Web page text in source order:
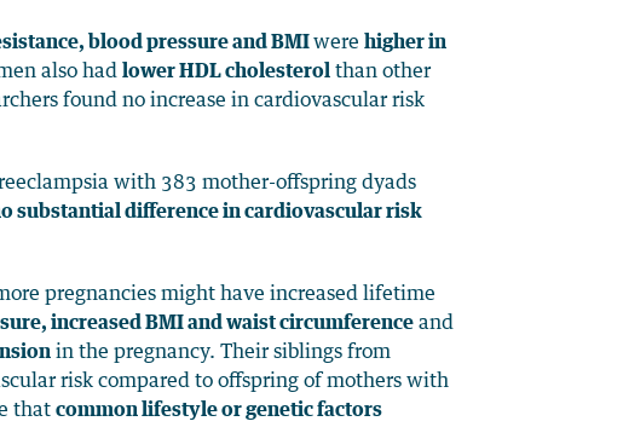
blood pressure and BMIwere higher in
also had lower HDL cholesterol than other
found no increase in cardiovascular risk
with 383 mother-offspring dyads
substantial difference in cardiovascular risk
pregnancies might have increased lifetime
increased BMI and waist circumference and
in the pregnancy. Their siblings from
risk compared to offspring of mothers with
that common lifestyle or genetic factors